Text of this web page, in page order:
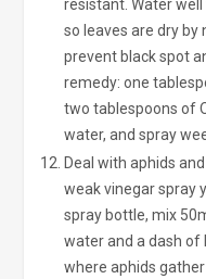
resistant. Water
so leaves are dry by
prevent black spot
remedy: one
two tablespoons of
water, and spray
Deal with aphids
weak vinegar spray
spray bottle, mix
water and a dash of
where aphids